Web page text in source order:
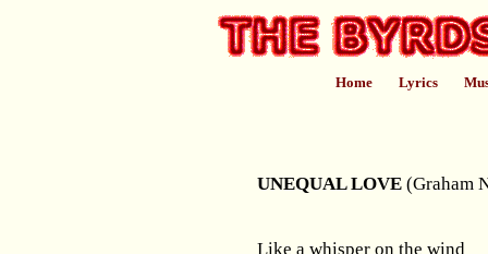
Home Lyrics
UNEQUAL LOVE (Graham
Like a whisper on the wind